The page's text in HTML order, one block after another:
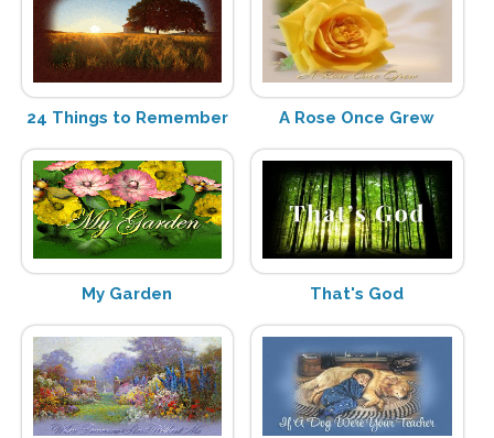
24 Things to Remember A Rose Once Grew
My Garden That's God